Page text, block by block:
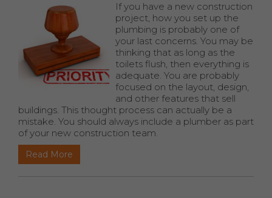
If you have a new construction
project, how you set up the
plumbing is probably one of
your last concerns. You may be
thinking that as long as the
toilets flush, then everything is
adequate. You are probably
focused on the layout, design,
and other features that sell
buildings. This thought process can actually be a
mistake. You should always include a plumber as part
of your new construction team.
Read More